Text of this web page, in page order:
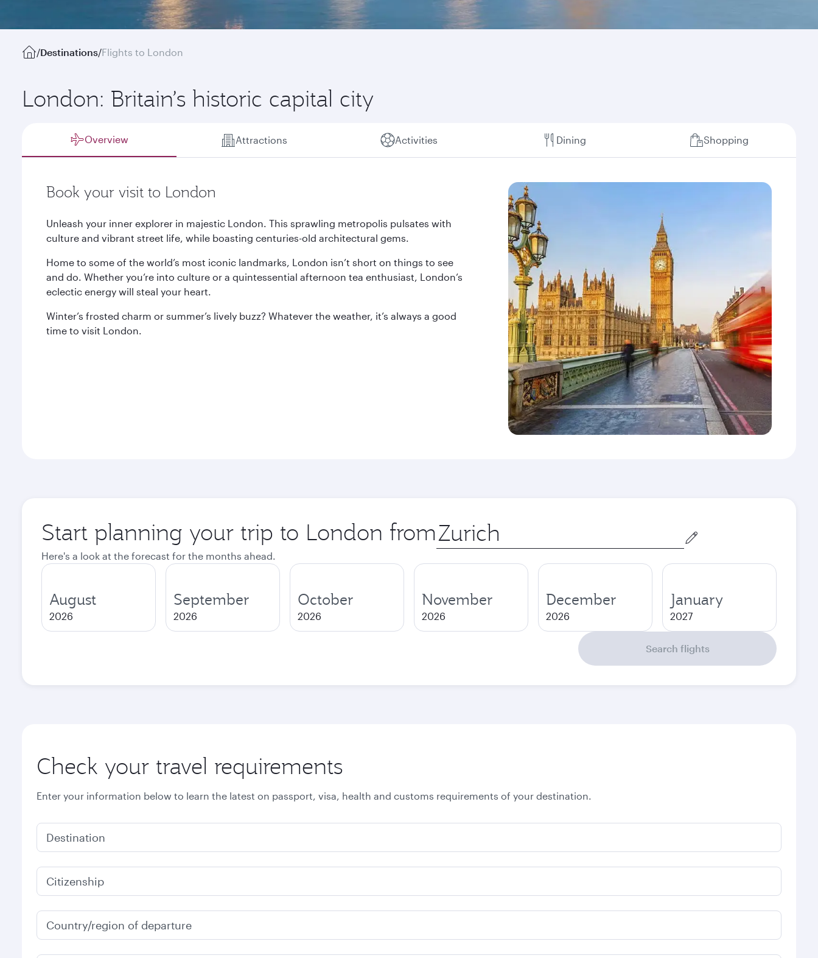
/Destinations/Flights to London
London: Britain’s historic capital city
Overview Attractions Activities Dining Shopping
Book your visit to London
Unleash your inner explorer in majestic London. This sprawling metropolis pulsates with
culture and vibrant street life, while boasting centuries-old architectural gems.
Home to some of the world’s most iconic landmarks, London isn’t short on things to see
and do. Whether you’re into culture or a quintessential afternoon tea enthusiast, London’s
eclectic energy will steal your heart.
Winter’s frosted charm or summer’s lively buzz? Whatever the weather, it’s always a good
time to visit London.
Start planning your trip to London from Origin
city
Here's a look at the forecast for the months ahead.
August
2026
September
2026
October
2026
November
2026
December
2026
January
2027
Search flights
Check your travel requirements
Enter your information below to learn the latest on passport, visa, health and customs requirements of your destination.
Destination
Citizenship
Country/region of departure